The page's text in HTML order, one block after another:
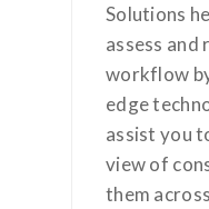
Solutions
assess
workflow
edge
assist you
view of
them